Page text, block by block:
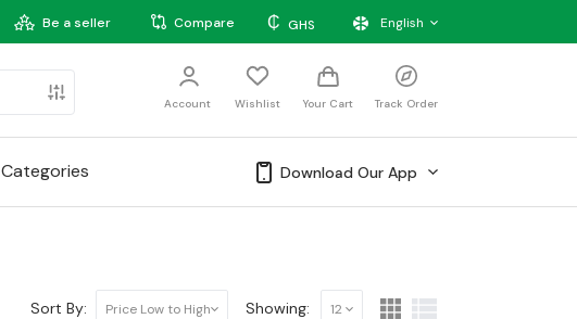
Be a seller Compare ₵ GHS English
Account Wishlist Your Cart Track Order
Categories Download Our App
Sort By: Price Low to High Showing: 12